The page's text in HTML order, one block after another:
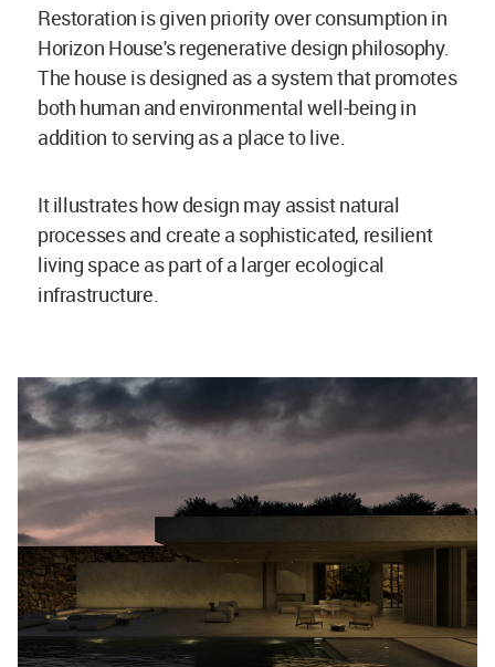
Restoration is given priority over consumption in
Horizon House's regenerative design philosophy.
The house is designed as a system that promotes
both human and environmental well-being in
addition to serving as a place to live.
It illustrates how design may assist natural
processes and create a sophisticated, resilient
living space as part of a larger ecological
infrastructure.